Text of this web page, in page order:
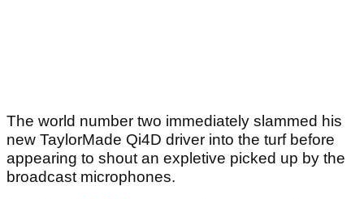
The world number two immediately slammed his
new TaylorMade Qi4D driver into the turf before
appearing to shout an expletive picked up by the
broadcast microphones.